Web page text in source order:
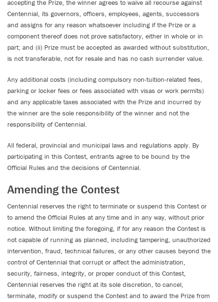
accepting the Prize, the winner agrees to waive all recourse against
Centennial, its governors, officers, employees, agents, successors
and assigns for any reason whatsoever including if the Prize or a
component thereof does not prove satisfactory, either in whole or in
part; and (ii) Prize must be accepted as awarded without substitution,
is not transferable, not for resale and has no cash surrender value.
Any additional costs (including compulsory non-tuition-related fees,
parking or locker fees or fees associated with visas or work permits)
and any applicable taxes associated with the Prize and incurred by
the winner are the sole responsibility of the winner and not the
responsibility of Centennial.
All federal, provincial and municipal laws and regulations apply. By
participating in this Contest, entrants agree to be bound by the
Official Rules and the decisions of Centennial.
Amending the Contest
Centennial reserves the right to terminate or suspend this Contest or
to amend the Official Rules at any time and in any way, without prior
notice. Without limiting the foregoing, if for any reason the Contest is
not capable of running as planned, including tampering, unauthorized
intervention, fraud, technical failures, or any other causes beyond the
control of Centennial that corrupt or affect the administration,
security, fairness, integrity, or proper conduct of this Contest,
Centennial reserves the right at its sole discretion, to cancel,
terminate, modify or suspend the Contest and to award the Prize from